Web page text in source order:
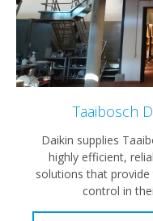
Taaibosch
Daikin supplies
highly efficient,
solutions that
control in